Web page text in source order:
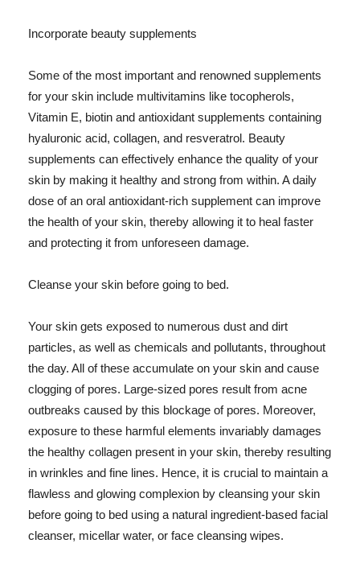
Incorporate beauty supplements
Some of the most important and renowned supplements
for your skin include multivitamins like tocopherols,
Vitamin E, biotin and antioxidant supplements containing
hyaluronic acid, collagen, and resveratrol. Beauty
supplements can effectively enhance the quality of your
skin by making it healthy and strong from within. A daily
dose of an oral antioxidant-rich supplement can improve
the health of your skin, thereby allowing it to heal faster
and protecting it from unforeseen damage.
Cleanse your skin before going to bed.
Your skin gets exposed to numerous dust and dirt
particles, as well as chemicals and pollutants, throughout
the day. All of these accumulate on your skin and cause
clogging of pores. Large-sized pores result from acne
outbreaks caused by this blockage of pores. Moreover,
exposure to these harmful elements invariably damages
the healthy collagen present in your skin, thereby resulting
in wrinkles and fine lines. Hence, it is crucial to maintain a
flawless and glowing complexion by cleansing your skin
before going to bed using a natural ingredient-based facial
cleanser, micellar water, or face cleansing wipes.